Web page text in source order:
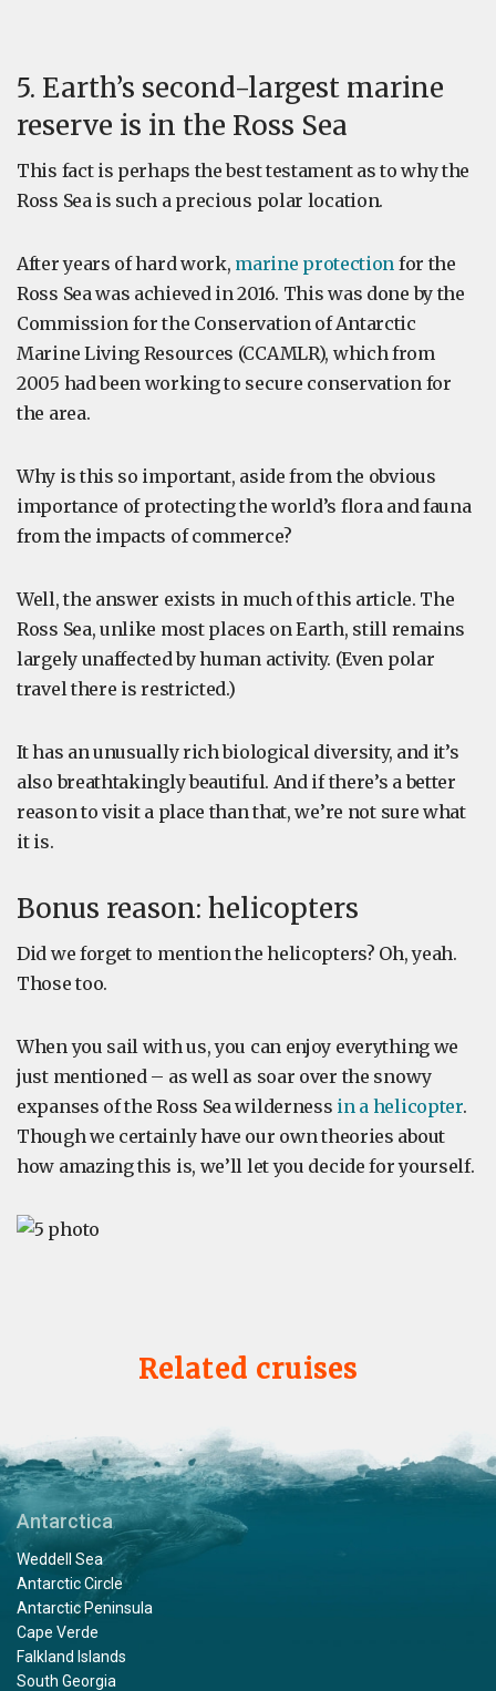
5. Earth’s second-largest marine
reserve is in the Ross Sea
This fact is perhaps the best testament as to why the
Ross Sea is such a precious polar location.
After years of hard work, marine protection for the
Ross Sea was achieved in 2016. This was done by the
Commission for the Conservation of Antarctic
Marine Living Resources (CCAMLR), which from
2005 had been working to secure conservation for
the area.
Why is this so important, aside from the obvious
importance of protecting the world’s flora and fauna
from the impacts of commerce?
Well, the answer exists in much of this article. The
Ross Sea, unlike most places on Earth, still remains
largely unaffected by human activity. (Even polar
travel there is restricted.)
It has an unusually rich biological diversity, and it’s
also breathtakingly beautiful. And if there’s a better
reason to visit a place than that, we’re not sure what
it is.
Bonus reason: helicopters
Did we forget to mention the helicopters? Oh, yeah.
Those too.
When you sail with us, you can enjoy everything we
just mentioned – as well as soar over the snowy
expanses of the Ross Sea wilderness in a helicopter.
Though we certainly have our own theories about
how amazing this is, we’ll let you decide for yourself.
Related cruises
Antarctica
Weddell Sea
Antarctic Circle
Antarctic Peninsula
Cape Verde
Falkland Islands
South Georgia